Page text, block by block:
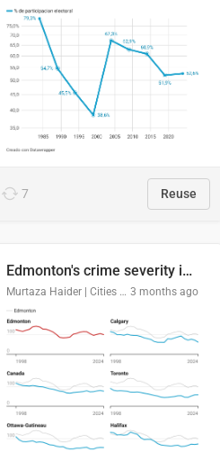
7 Reuse
Edmonton's crime severity index is higher than in comparable Canadian cities
Murtaza Haider | Cities Institute | University of Alberta 3 months ago